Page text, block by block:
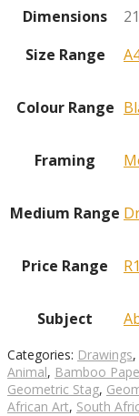
Dimensions
Size Range
Colour Range
Framing
Medium Range
Price Range
Subject
Categories: Drawings,
Animal, Bamboo
Geometric Stag,
African Art, South